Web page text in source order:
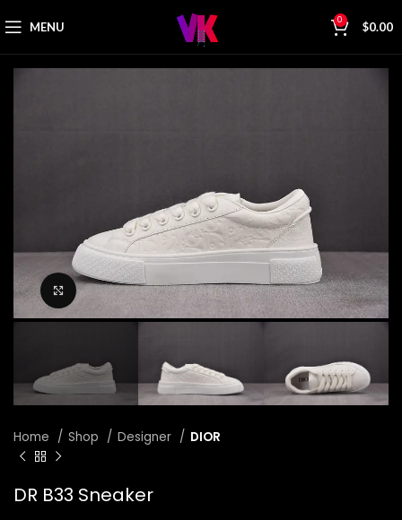
MENU 0 $0.00
Click to enlarge
Home Shop Designer DIOR
DR B33 Sneaker